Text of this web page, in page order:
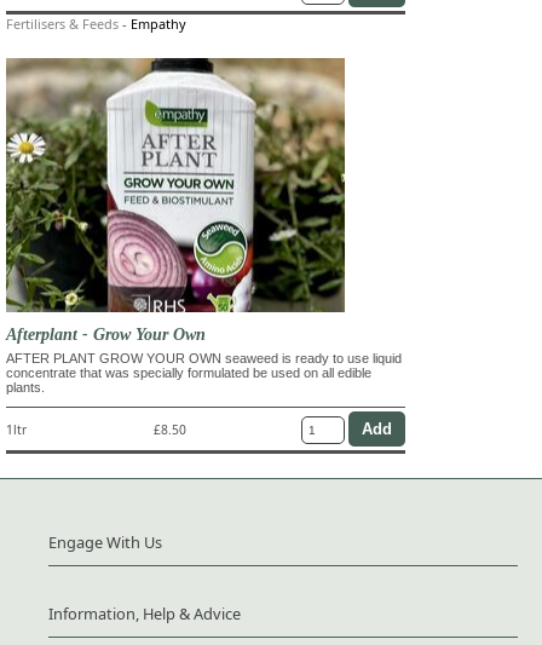
Fertilisers & Feeds - Empathy
Afterplant - Grow Your Own
AFTER PLANT GROW YOUR OWN seaweed is ready to use liquid
concentrate that was specially formulated be used on all edible
plants.
1ltr £8.50
Engage With Us
Information, Help & Advice